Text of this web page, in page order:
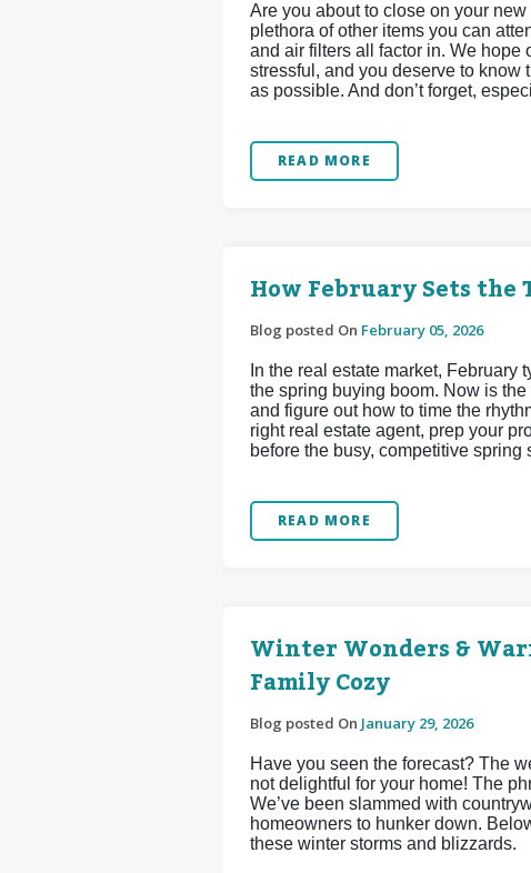
Are you about to close on your new
plethora of other items you can
and air filters all factor in. We hope
stressful, and you deserve to know
as possible. And don’t forget,
READ MORE
How February Sets
Blog posted On February 05, 2026
In the real estate market,
the spring buying boom. Now is
and figure out how to time the
right real estate agent, prep your
before the busy, competitive
READ MORE
Winter Wonders &
Family Cozy
Blog posted On January 29, 2026
Have you seen the forecast? The
not delightful for your home! The
We’ve been slammed with
homeowners to hunker down.
these winter storms and blizzards.